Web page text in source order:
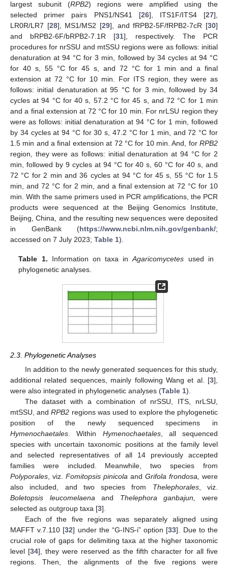
largest subunit (RPB2) regions were amplified using the
selected primer pairs PNS1/NS41 [26], ITS1F/ITS4 [27],
LR0R/LR7 [28], MS1/MS2 [29], and fRPB2-5F/fRPB2-7cR [30]
and bRPB2-6F/bRPB2-7.1R [31], respectively. The PCR
procedures for nrSSU and mtSSU regions were as follows: initial
denaturation at 94 °C for 3 min, followed by 34 cycles at 94 °C
for 40 s, 55 °C for 45 s, and 72 °C for 1 min and a final
extension at 72 °C for 10 min. For ITS region, they were as
follows: initial denaturation at 95 °C for 3 min, followed by 34
cycles at 94 °C for 40 s, 57.2 °C for 45 s, and 72 °C for 1 min
and a final extension at 72 °C for 10 min. For nrLSU region they
were as follows: initial denaturation at 94 °C for 1 min, followed
by 34 cycles at 94 °C for 30 s, 47.2 °C for 1 min, and 72 °C for
1.5 min and a final extension at 72 °C for 10 min. And, for RPB2
region, they were as follows: initial denaturation at 94 °C for 2
min, followed by 9 cycles at 94 °C for 40 s, 60 °C for 40 s, and
72 °C for 2 min and 36 cycles at 94 °C for 45 s, 55 °C for 1.5
min, and 72 °C for 2 min, and a final extension at 72 °C for 10
min. With the same primers used in PCR amplifications, the PCR
products were sequenced at the Beijing Genomics Institute,
Beijing, China, and the resulting new sequences were deposited
in GenBank (https://www.ncbi.nlm.nih.gov/genbank/;
accessed on 7 July 2023; Table 1).
Table 1. Information on taxa inAgaricomycetes used in
phylogenetic analyses.
2.3. Phylogenetic Analyses
In addition to the newly generated sequences for this study,
additional related sequences, mainly following Wang et al. [3],
were also integrated in phylogenetic analyses (Table 1).
The dataset with a combination of nrSSU, ITS, nrLSU,
mtSSU, andRPB2 regions was used to explore the phylogenetic
position of the newly sequenced specimens in
Hymenochaetales. Within Hymenochaetales, all sequenced
species with uncertain taxonomic positions at the family level
and selected representatives of all 14 previously accepted
families were included. Meanwhile, two species from
Polyporales, viz. Fomitopsis pinicola and Grifola frondosa, were
also included, and two species from Thelephorales, viz.
Boletopsis leucomelaenaand Thelephora ganbajun, were
selected as outgroup taxa [3].
Each of the five regions was separately aligned using
MAFFT v.7.110 [32] under the “G-INS-i” option [33]. Due to the
crucial role of gaps for delimiting taxa at the higher taxonomic
level [34], they were reserved as the fifth character for all five
regions. Then, the alignments of the five regions were